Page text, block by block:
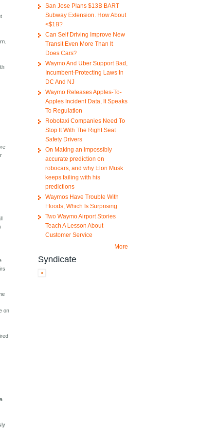
on
San Jose Plans $13B BART
Subway Extension. How About
<$1B?
Can Self Driving Improve New
Transit Even More Than It
Does Cars?
Waymo And Uber Support Bad,
Incumbent-Protecting Laws In
DC And NJ
Waymo Releases Apples-To-
Apples Incident Data, It Speaks
To Regulation
Robotaxi Companies Need To
Stop It With The Right Seat
Safety Drivers
On Making an impossibly
accurate prediction on
robocars, and why Elon Musk
keeps failing with his
predictions
Waymos Have Trouble With
Floods, Which Is Surprising
Two Waymo Airport Stories
Teach A Lesson About
Customer Service
More
Syndicate